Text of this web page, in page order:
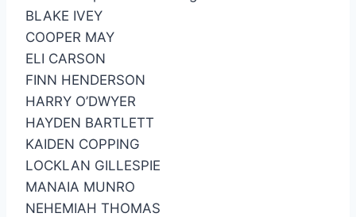
BLAKE IVEY
COOPER MAY
ELI CARSON
FINN HENDERSON
HARRY O’DWYER
HAYDEN BARTLETT
KAIDEN COPPING
LOCKLAN GILLESPIE
MANAIA MUNRO
NEHEMIAH THOMAS